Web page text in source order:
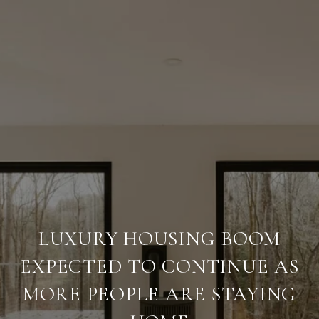
LUXURY HOUSING BOOM
EXPECTED TO CONTINUE AS
MORE PEOPLE ARE STAYING